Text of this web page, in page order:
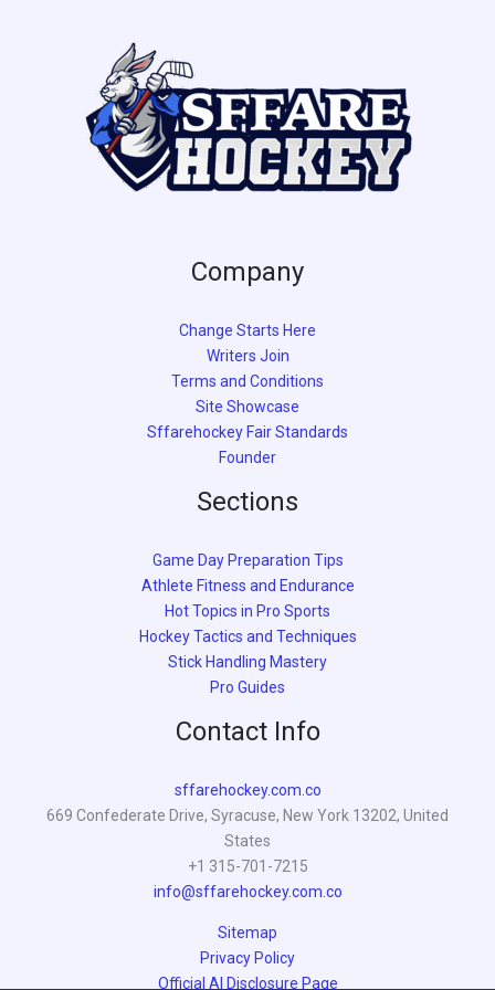
Company
Change Starts Here
Writers Join
Terms and Conditions
Site Showcase
Sffarehockey Fair Standards
Founder
Sections
Game Day Preparation Tips
Athlete Fitness and Endurance
Hot Topics in Pro Sports
Hockey Tactics and Techniques
Stick Handling Mastery
Pro Guides
Contact Info
sffarehockey.com.co
669 Confederate Drive, Syracuse, New York 13202, United
States
+1 315-701-7215
info@sffarehockey.com.co
Sitemap
Privacy Policy
Official AI Disclosure Page